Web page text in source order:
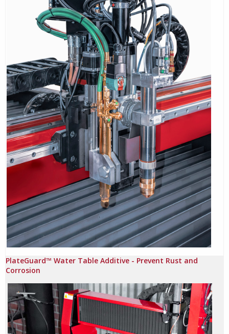
PlateGuard™ Water Table Additive - Prevent Rust and
Corrosion